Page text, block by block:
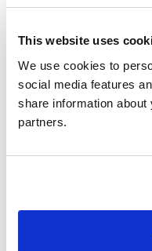
This website uses
We use cookies to
social media features
share information
partners.
x 80")
79"
California
x 84")
: The